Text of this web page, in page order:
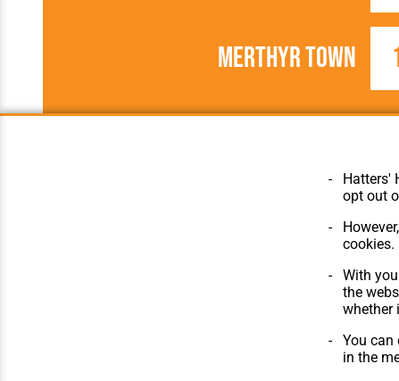
Merthyr Town
The Club
Features
Matches
The
Hatters'
opt out
cookies.
With
the
whether
You can
in the